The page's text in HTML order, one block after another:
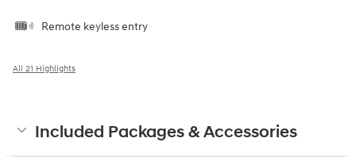
Remote keyless entry
All 21 Highlights
Included Packages & Accessories